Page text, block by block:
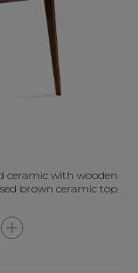
ceramic with wooden
brown ceramic top